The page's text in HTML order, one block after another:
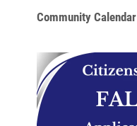
Community Calendar